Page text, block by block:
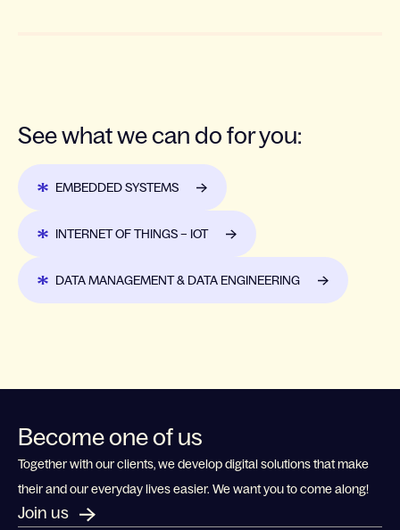
See what we can do for you:
EMBEDDED SYSTEMS
INTERNET OF THINGS – IOT
DATA MANAGEMENT & DATA ENGINEERING
Become one of us
Together with our clients, we develop digital solutions that make
their and our everyday lives easier. We want you to come along!
Join us